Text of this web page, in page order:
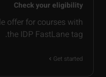
Check your eligibility
offer for courses with
the IDP FastLane tag.
Get started